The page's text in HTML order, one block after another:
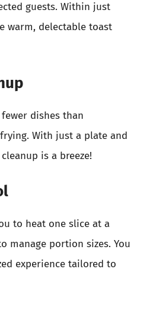
guests. Within just
warm, delectable toast
dishes than
With just a plate and
is a breeze!
to heat one slice at a
manage portion sizes. You
experience tailored to